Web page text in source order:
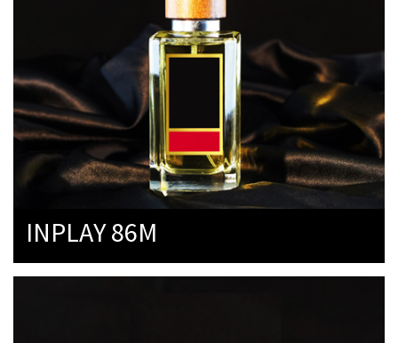
INPLAY 86M